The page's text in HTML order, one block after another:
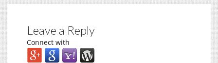
Leave a Reply
Connect with